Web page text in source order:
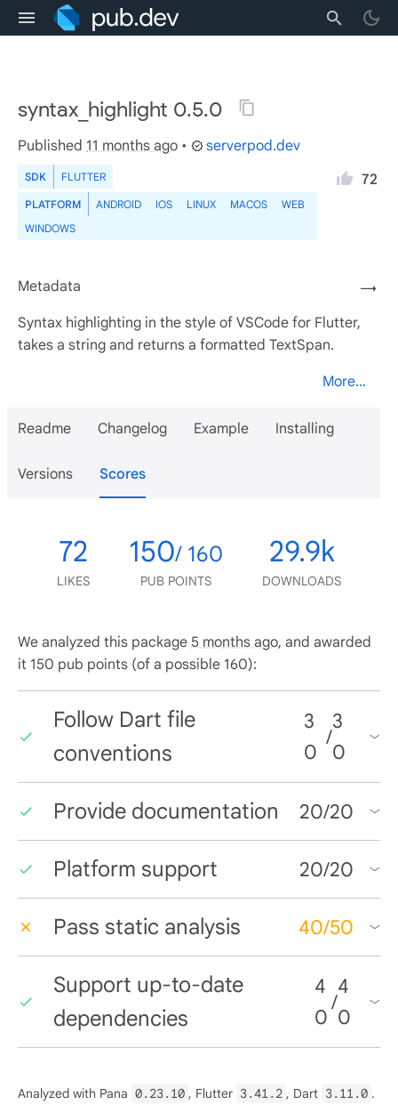
syntax_highlight 0.5.0
Published 11 months ago • serverpod.dev
SDK FLUTTER
PLATFORM ANDROID IOS LINUX MACOS
WEB
WINDOWS
72
→
Metadata
Syntax highlighting in the style of VSCode for Flutter,
takes a string and returns a formatted TextSpan.
More...
Readme Changelog Example Installing
Versions Scores
72
LIKES
150/ 160
PUB POINTS
29.9k
DOWNLOADS
We analyzed this package 5 months ago, and awarded
it 150 pub points (of a possible 160):
Follow Dart file
conventions
3
0
/
3
0
Provide documentation 20/20
Platform support 20/20
Pass static analysis 40/50
Support up-to-date
dependencies
4
0
/
4
0
Analyzed with Pana 0.23.10 , Flutter 3.41.2 , Dart 3.11.0 .